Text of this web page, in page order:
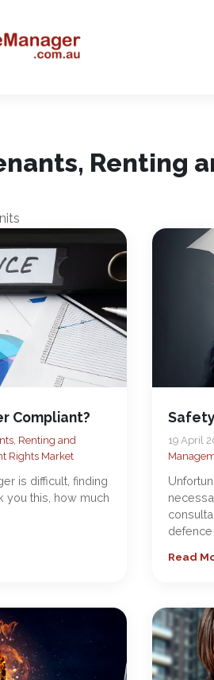
Renting
Compliant?
Renting and
Rights Market
is difficult, finding
you this, how much
19 April
defence
Read